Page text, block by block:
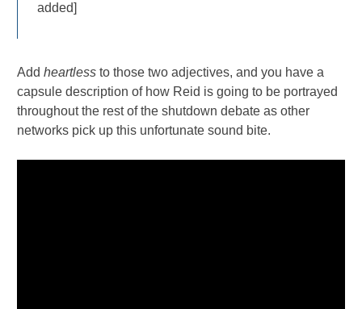
added]
Addheartless to those two adjectives, and you have a
capsule description of how Reid is going to be portrayed
throughout the rest of the shutdown debate as other
networks pick up this unfortunate sound bite.